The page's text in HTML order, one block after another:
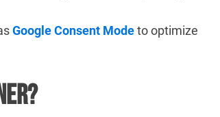
Google Consent Modeto optimize